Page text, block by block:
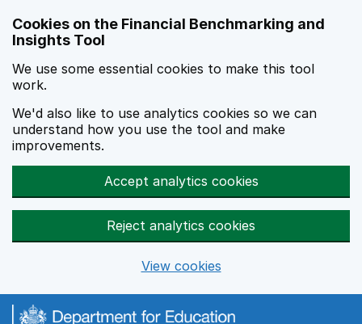
Cookies on the Financial Benchmarking and
Insights Tool
We use some essential cookies to make this tool
work.
We'd also like to use analytics cookies so we can
understand how you use the tool and make
improvements.
Accept analytics cookies
Reject analytics cookies
View cookies